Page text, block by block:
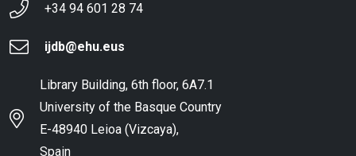
+34 94 601 28 74
ijdb@ehu.eus
Library Building, 6th floor, 6A7.1
University of the Basque Country
E-48940 Leioa (Vizcaya),
Spain